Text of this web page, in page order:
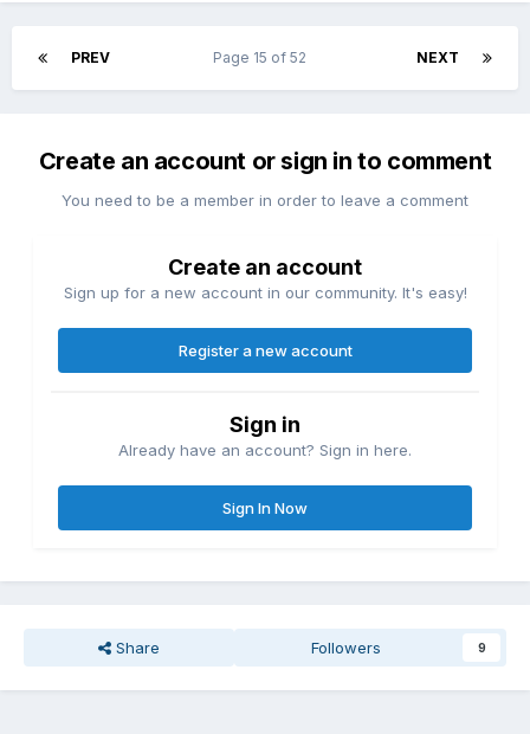
PREV NEXT
Page 15 of 52
Create an account or sign in to comment
You need to be a member in order to leave a comment
Create an account
Sign up for a new account in our community. It's easy!
Register a new account
Sign in
Already have an account? Sign in here.
Sign In Now
Share Followers 9